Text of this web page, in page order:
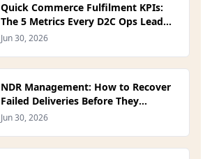
Quick Commerce Fulfilment KPIs:
The 5 Metrics Every D2C Ops Lead
Should Track in 2026
Jun 30, 2026
NDR Management: How to Recover
Failed Deliveries Before They
Become RTOs (2026)
Jun 30, 2026